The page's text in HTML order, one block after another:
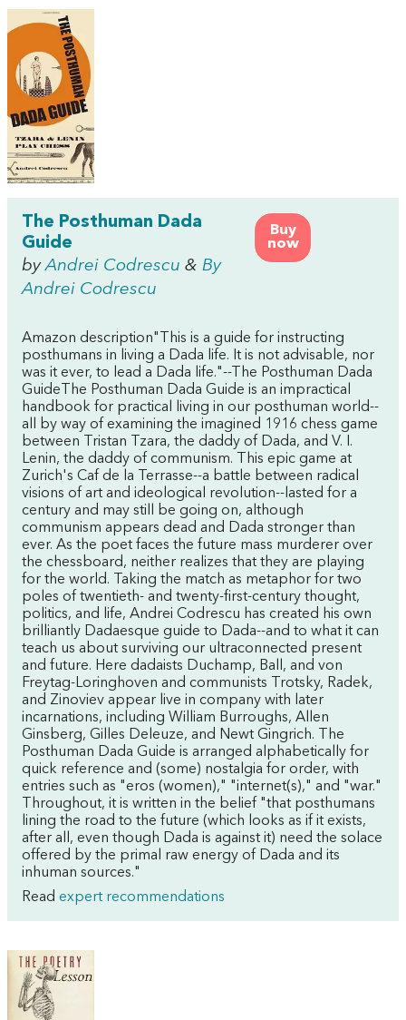
Buy
now
The Posthuman Dada
Guide
byAndrei Codrescu & By
Andrei Codrescu
Amazon description"This is a guide for instructing
posthumans in living a Dada life. It is not advisable, nor
was it ever, to lead a Dada life."--The Posthuman Dada
GuideThe Posthuman Dada Guide is an impractical
handbook for practical living in our posthuman world--
all by way of examining the imagined 1916 chess game
between Tristan Tzara, the daddy of Dada, and V. I.
Lenin, the daddy of communism. This epic game at
Zurich's Caf de la Terrasse--a battle between radical
visions of art and ideological revolution--lasted for a
century and may still be going on, although
communism appears dead and Dada stronger than
ever. As the poet faces the future mass murderer over
the chessboard, neither realizes that they are playing
for the world. Taking the match as metaphor for two
poles of twentieth- and twenty-first-century thought,
politics, and life, Andrei Codrescu has created his own
brilliantly Dadaesque guide to Dada--and to what it can
teach us about surviving our ultraconnected present
and future. Here dadaists Duchamp, Ball, and von
Freytag-Loringhoven and communists Trotsky, Radek,
and Zinoviev appear live in company with later
incarnations, including William Burroughs, Allen
Ginsberg, Gilles Deleuze, and Newt Gingrich. The
Posthuman Dada Guide is arranged alphabetically for
quick reference and (some) nostalgia for order, with
entries such as "eros (women)," "internet(s)," and "war."
Throughout, it is written in the belief "that posthumans
lining the road to the future (which looks as if it exists,
after all, even though Dada is against it) need the solace
offered by the primal raw energy of Dada and its
inhuman sources."
Read expert recommendations